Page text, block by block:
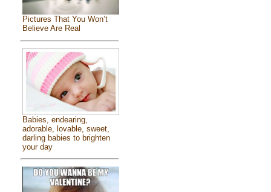
Pictures That You Won’t
Believe Are Real
Babies, endearing,
adorable, lovable, sweet,
darling babies to brighten
your day